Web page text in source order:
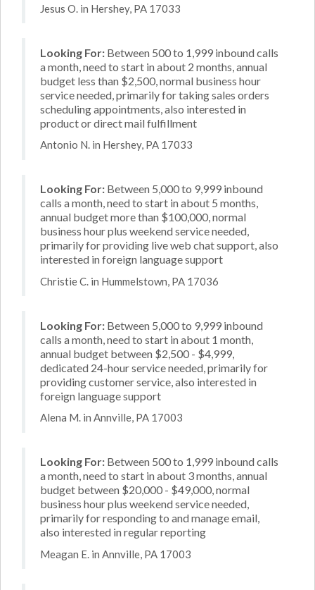
Jesus O. in Hershey, PA 17033
Looking For: Between 500 to 1,999 inbound calls
a month, need to start in about 2 months, annual
budget less than $2,500, normal business hour
service needed, primarily for taking sales orders
scheduling appointments, also interested in
product or direct mail fulfillment
Antonio N. in Hershey, PA 17033
Looking For: Between 5,000 to 9,999 inbound
calls a month, need to start in about 5 months,
annual budget more than $100,000, normal
business hour plus weekend service needed,
primarily for providing live web chat support, also
interested in foreign language support
Christie C. in Hummelstown, PA 17036
Looking For: Between 5,000 to 9,999 inbound
calls a month, need to start in about 1 month,
annual budget between $2,500 - $4,999,
dedicated 24-hour service needed, primarily for
providing customer service, also interested in
foreign language support
Alena M. in Annville, PA 17003
Looking For: Between 500 to 1,999 inbound calls
a month, need to start in about 3 months, annual
budget between $20,000 - $49,000, normal
business hour plus weekend service needed,
primarily for responding to and manage email,
also interested in regular reporting
Meagan E. in Annville, PA 17003